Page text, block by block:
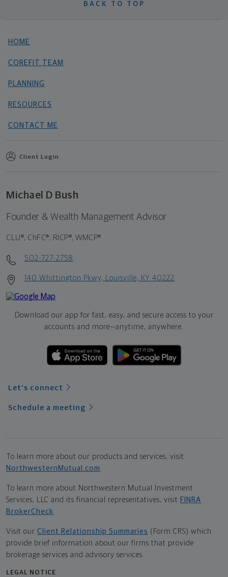
BACK TO TOP
HOME
COREFIT TEAM
PLANNING
RESOURCES
CONTACT ME
Client Login
Michael D Bush
Founder & Wealth Management Advisor
CLU®, ChFC®, RICP®, WMCP®
502-727-2758
140 Whittington Pkwy, Louisville, KY 40222
Download our app for fast, easy, and secure access to your
accounts and more—anytime, anywhere.
Let's connect
Schedule a meeting
To learn more about our products and services, visit
NorthwesternMutual.com .
To learn more about Northwestern Mutual Investment
Services, LLC and its financial representatives, visit FINRA
BrokerCheck.
Visit our Client Relationship Summaries (Form CRS) which
provide brief information about our firms that provide
brokerage services and advisory services.
LEGAL NOTICE